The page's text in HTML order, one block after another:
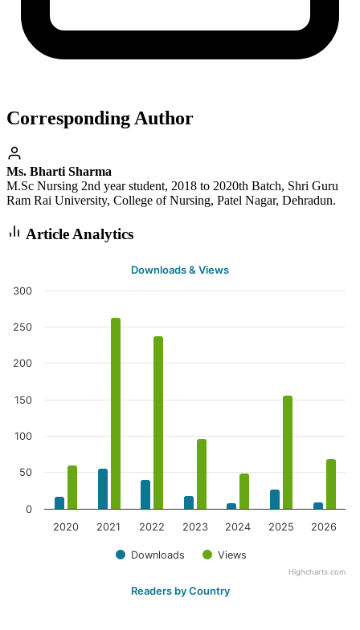
Corresponding Author
Ms. Bharti Sharma
M.Sc Nursing 2nd year student, 2018 to 2020th Batch, Shri Guru
Ram Rai University, College of Nursing, Patel Nagar, Dehradun.
Article Analytics
Downloads & Views
Downloads Views
2020 2021 2022 2023 2024 2025 2026
0
50
100
150
200
250
300
Highcharts.com
Readers by Country